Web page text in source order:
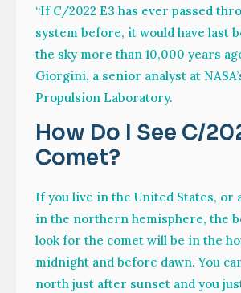
“If C/2022 E3 has ever passed
system before, it would have last
the sky more than 10,000 years
Giorgini, a senior analyst at
Propulsion Laboratory.
How Do I See C/
Comet?
If you live in the United States, or
in the northern hemisphere, the
look for the comet will be in the
midnight and before dawn. You
north just after sunset and you